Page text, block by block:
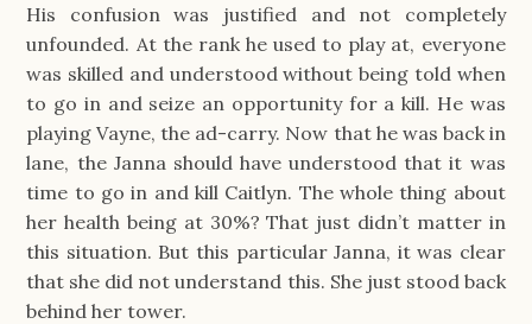
His confusion was justified and not completely
unfounded. At the rank he used to play at, everyone
was skilled and understood without being told when
to go in and seize an opportunity for a kill. He was
playing Vayne, the ad-carry. Now that he was back in
lane, the Janna should have understood that it was
time to go in and kill Caitlyn. The whole thing about
her health being at 30%? That just didn’t matter in
this situation. But this particular Janna, it was clear
that she did not understand this. She just stood back
behind her tower.